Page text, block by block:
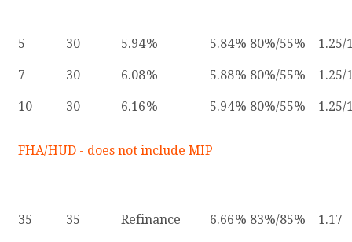
5 30 5.94 5.84 80%/55% 1.25/
7 30 6.08 5.88 80%/55% 1.25/
10 30 6.16 5.94 80%/55% 1.25/
FHA/HUD - does not include MIP
35 35 Refinance 6.66 83%/85% 1.17